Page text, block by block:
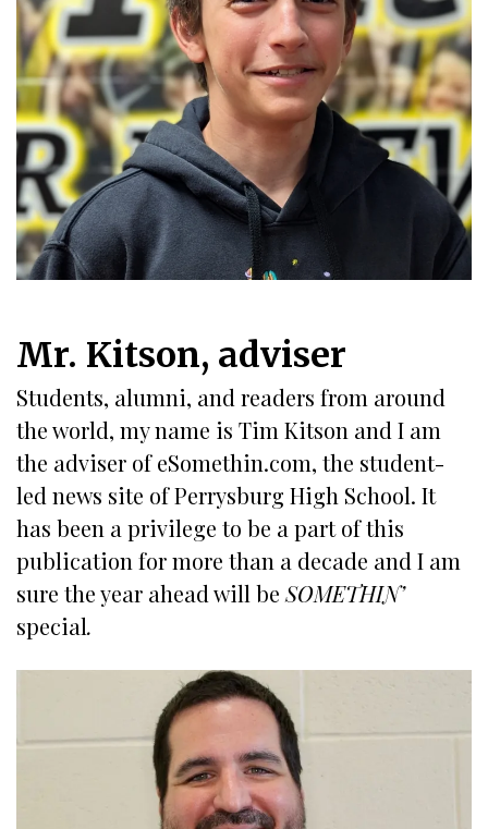
Mr. Kitson, adviser
Students, alumni, and readers from around
the world, my name is Tim Kitson and I am
the adviser of eSomethin.com, the student-
led news site of Perrysburg High School. It
has been a privilege to be a part of this
publication for more than a decade and I am
sure the year ahead will be SOMETHIN’
special.